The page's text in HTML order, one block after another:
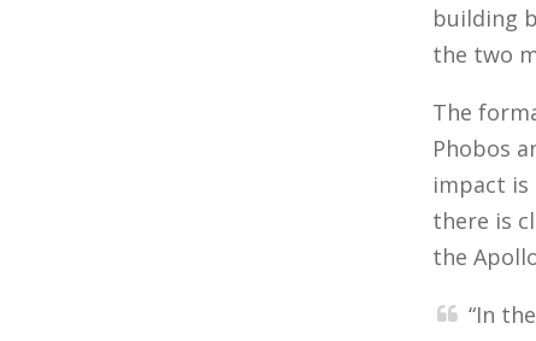
building
the two
The
Phobos
impact is
there is
the
“In